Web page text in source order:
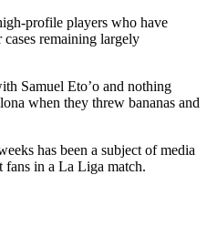
profile players who have
remaining largely
Samuel Eto’o and nothing
when they threw bananas and
has been a subject of media
fans in a La Liga match.